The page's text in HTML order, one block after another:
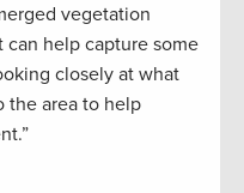
vegetation
can help capture some
closely at what
the area to help